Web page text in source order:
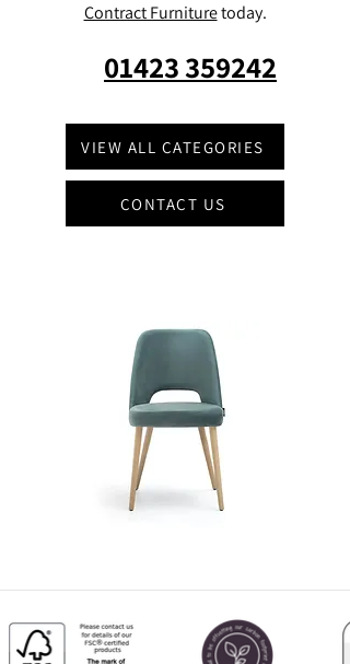
Contract Furnituretoday.
01423 359242
VIEW ALL CATEGORIES
CONTACT US